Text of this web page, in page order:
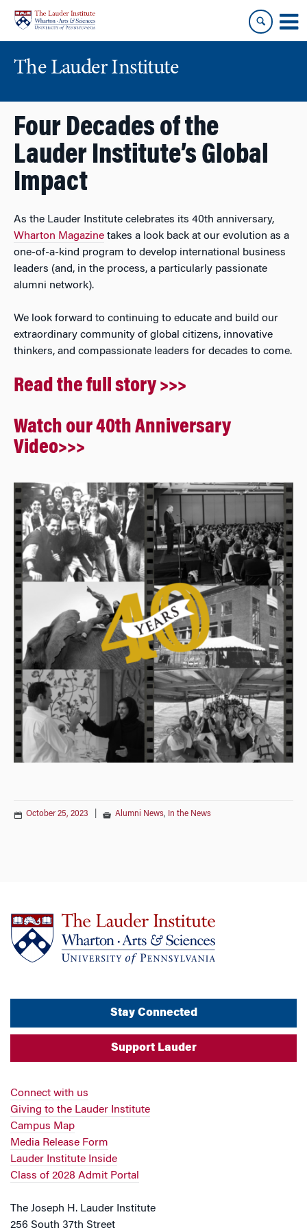
content
main
menu
The Lauder Institute
Four Decades of the
Lauder Institute’s Global
Impact
As the Lauder Institute celebrates its 40th anniversary,
Wharton Magazine takes a look back at our evolution as a
one-of-a-kind program to develop international business
leaders (and, in the process, a particularly passionate
alumni network).
We look forward to continuing to educate and build our
extraordinary community of global citizens, innovative
thinkers, and compassionate leaders for decades to come.
Read the full story >>>
Watch our 40th Anniversary
Video>>>
October 25, 2023 Alumni News, In the News
Stay Connected
Support Lauder
Connect with us
Giving to the Lauder Institute
Campus Map
Media Release Form
Lauder Institute Inside
Class of 2028 Admit Portal
The Joseph H. Lauder Institute
256 South 37th Street